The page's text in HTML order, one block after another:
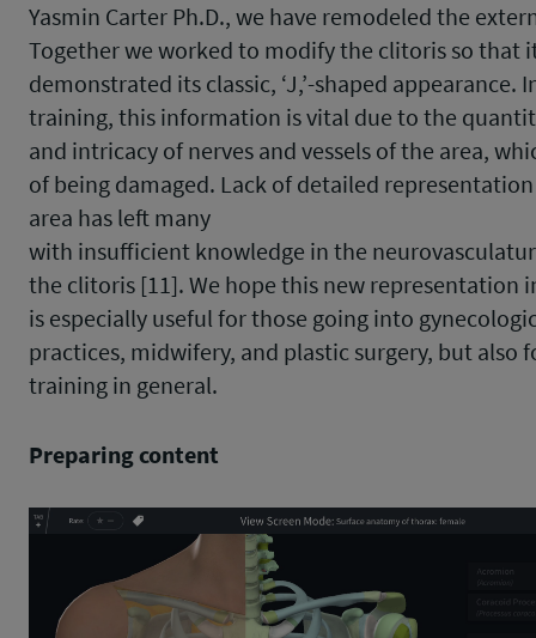
Yasmin Carter Ph.D., we have remodeled the
Together we worked to modify the clitoris so that
demonstrated its classic, ‘J,’-shaped appearance.
training, this information is vital due to the
and intricacy of nerves and vessels of the area,
of being damaged. Lack of detailed
area has left many
with insufficient knowledge in the
the clitoris [11]. We hope this new representation
is especially useful for those going into
practices, midwifery, and plastic surgery, but also
training in general.
Preparing content